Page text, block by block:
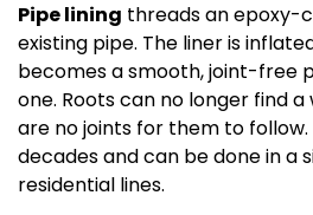
Pipe lining threads an epoxy-
existing pipe. The liner is
becomes a smooth, joint-free
one. Roots can no longer find
are no joints for them to
decades and can be done in a
residential lines.